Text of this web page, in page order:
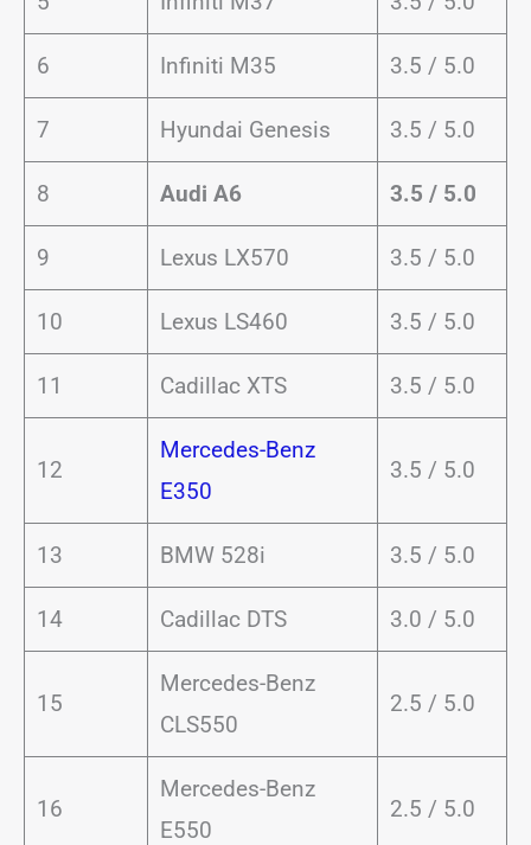
6 Infiniti M35 3.5 / 5.0
7 Hyundai Genesis 3.5 / 5.0
8 Audi A6 3.5 / 5.0
9 Lexus LX570 3.5 / 5.0
10 Lexus LS460 3.5 / 5.0
11 Cadillac XTS 3.5 / 5.0
12
Mercedes-Benz
E350
3.5 / 5.0
13 BMW 528i 3.5 / 5.0
14 Cadillac DTS 3.0 / 5.0
15
Mercedes-Benz
CLS550
2.5 / 5.0
16
Mercedes-Benz
E550
2.5 / 5.0